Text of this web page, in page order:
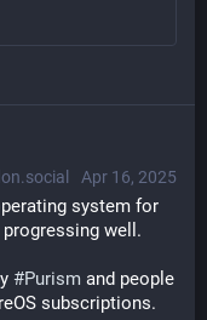
Apr 16, 2025
system for
well.
#Purism and people
subscriptions.